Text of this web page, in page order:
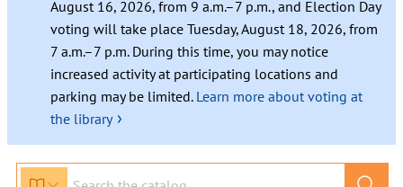
August 16, 2026, from 9 a.m.–7 p.m., and Election Day
voting will take place Tuesday, August 18, 2026, from
7 a.m.–7 p.m. During this time, you may notice
increased activity at participating locations and
parking may be limited. Learn more about voting at
the library ›